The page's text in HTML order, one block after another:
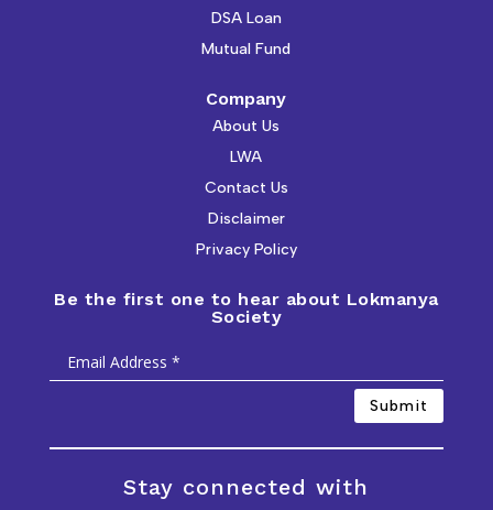
DSA Loan
Mutual Fund
Company
About Us
LWA
Contact Us
Disclaimer
Privacy Policy
Be the first one to hear about Lokmanya
Society
Submit
Stay connected with